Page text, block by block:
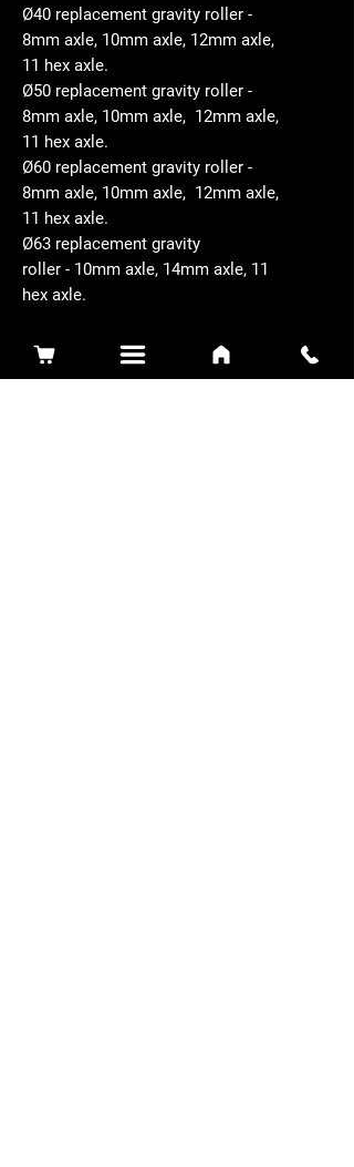
Ø40 replacement gravity roller -
8mm axle, 10mm axle, 12mm axle,
11 hex axle.
Ø50 replacement gravity roller -
8mm axle, 10mm axle, 12mm axle,
11 hex axle.
Ø60 replacement gravity roller -
8mm axle, 10mm axle, 12mm axle,
11 hex axle.
Ø63 replacement gravity
roller - 10mm axle, 14mm axle, 11
hex axle.